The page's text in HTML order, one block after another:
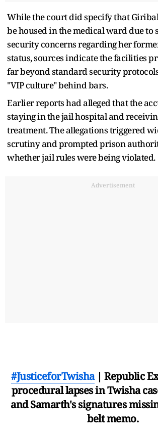
While the court did specify that
be housed in the medical ward due to
security concerns regarding her
status, sources indicate the facilities
far beyond standard security
"VIP culture" behind bars.
Earlier reports had alleged that the
staying in the jail hospital and
treatment. The allegations triggered
scrutiny and prompted prison
whether jail rules were being violated.
Advertisement
#JusticeforTwisha| Republic
procedural lapses in Twisha
and Samarth's signatures
belt memo.